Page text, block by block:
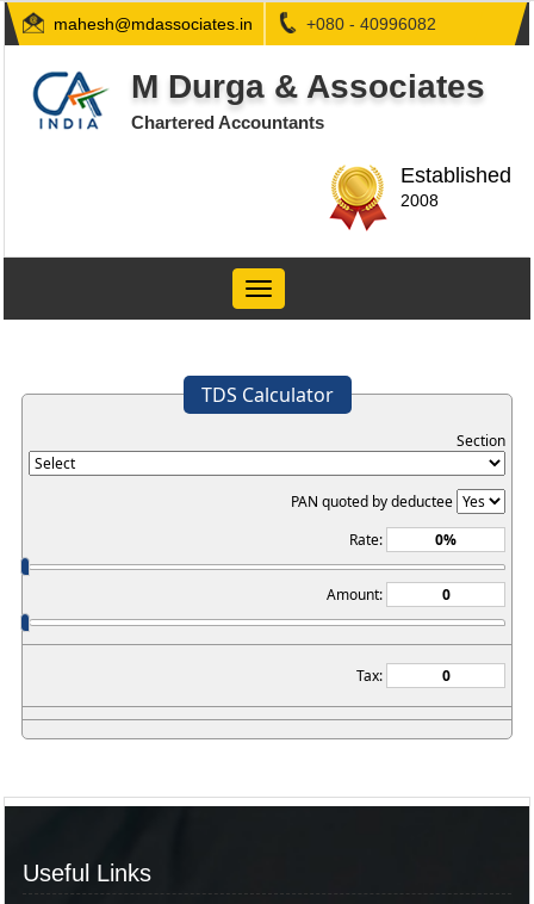
mahesh@mdassociates.in +080 - 40996082
M Durga & Associates
Chartered Accountants
Established
2008
Toggle
navigation
TDS Calculator
Section
PAN quoted by deductee
Rate:
Amount:
Tax:
Useful Links